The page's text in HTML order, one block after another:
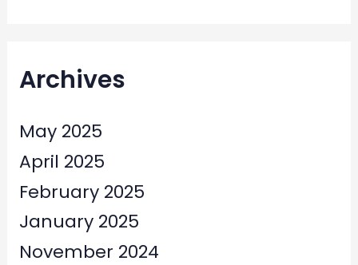
Archives
May 2025
April 2025
February 2025
January 2025
November 2024